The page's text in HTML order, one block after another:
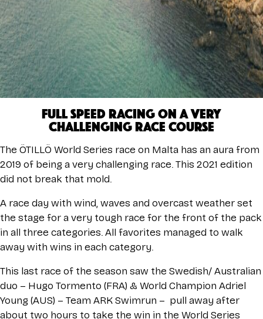
FULL SPEED RACING ON A VERY
CHALLENGING RACE COURSE
The ÖTILLÖ World Series race on Malta has an aura from
2019 of being a very challenging race. This 2021 edition
did not break that mold.
A race day with wind, waves and overcast weather set
the stage for a very tough race for the front of the pack
in all three categories. All favorites managed to walk
away with wins in each category.
This last race of the season saw the Swedish/ Australian
duo – Hugo Tormento (FRA) & World Champion Adriel
Young (AUS) – Team ARK Swimrun – pull away after
about two hours to take the win in the World Series